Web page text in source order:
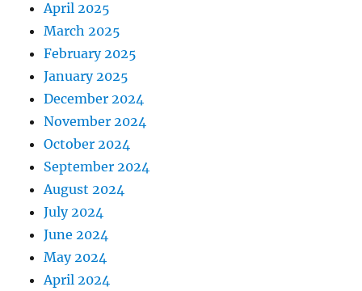
April 2025
March 2025
February 2025
January 2025
December 2024
November 2024
October 2024
September 2024
August 2024
July 2024
June 2024
May 2024
April 2024